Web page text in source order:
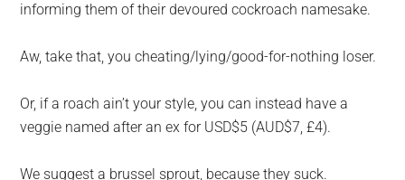
informing them of their devoured cockroach namesake.
Aw, take that, you cheating/lying/good-for-nothing loser.
Or, if a roach ain’t your style, you can instead have a
veggie named after an ex for USD$5 (AUD$7, £4).
We suggest a brussel sprout, because they suck.